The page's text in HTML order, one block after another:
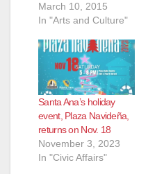
March 10, 2015
In "Arts and Culture"
Santa Ana’s holiday
event, Plaza Navideña,
returns on Nov. 18
November 3, 2023
In "Civic Affairs"